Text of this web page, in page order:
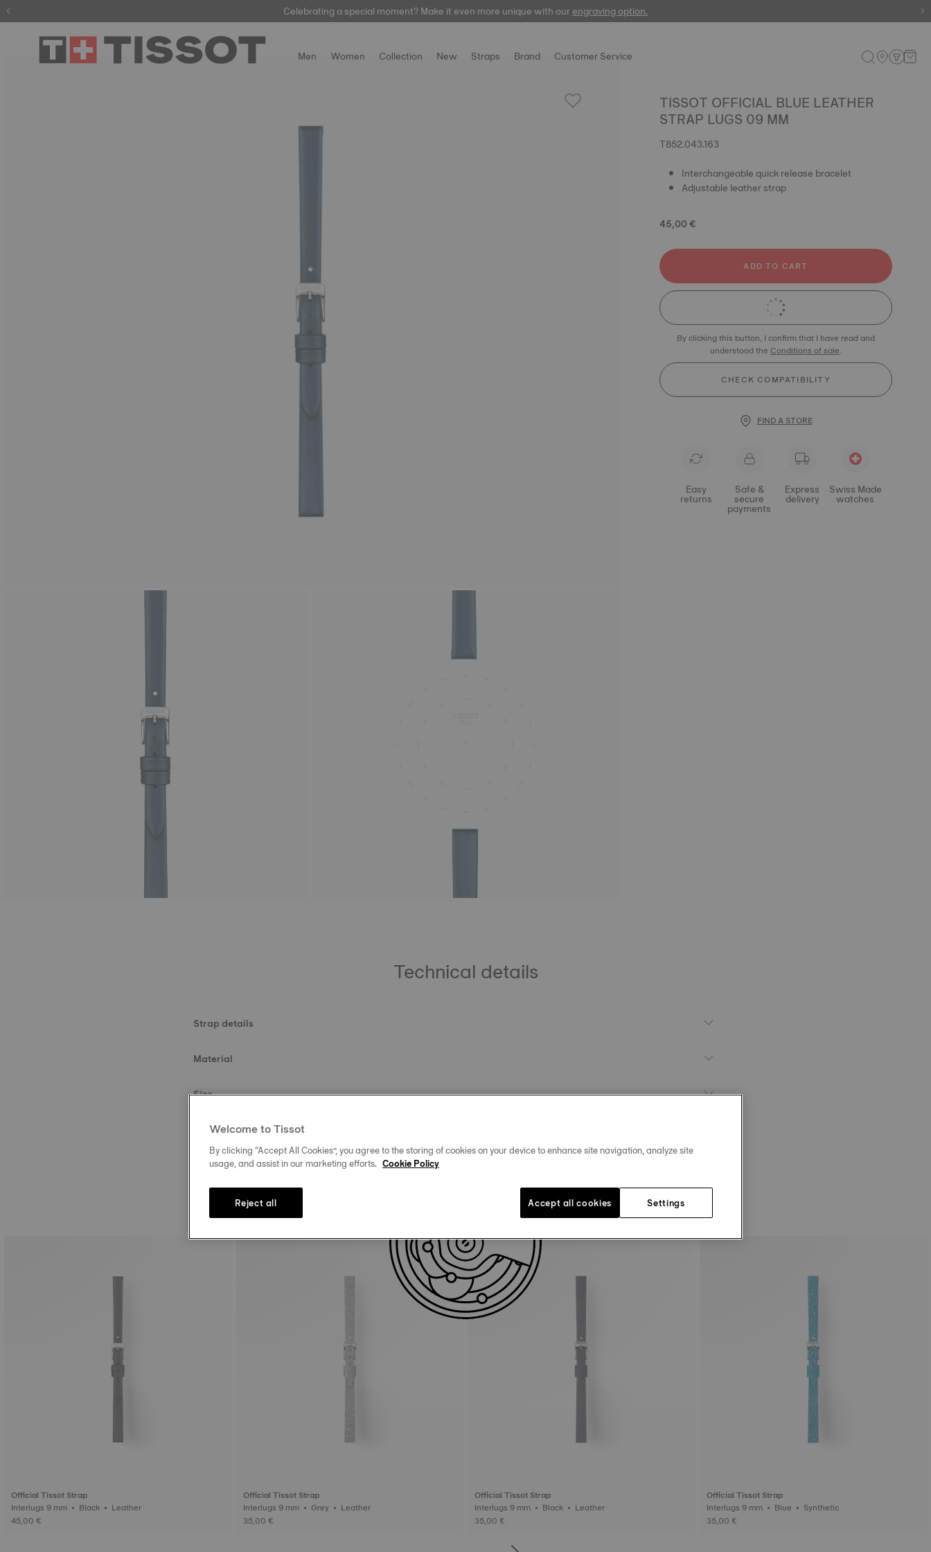
automatic watches
Celebrating a special moment? Make it even more unique with ourengraving option.
Men Women Collection New Straps Brand Customer Service
TISSOT OFFICIAL BLUE LEATHER
STRAP LUGS 09 MM
T852.043.163
Interchangeable quick release bracelet
Adjustable leather strap
45,00 €
ADD TO CART
By clicking this button, I confirm that I have read and
understood the Conditions of sale.
CHECK COMPATIBILITY
FIND A STORE
Easy
returns
Safe &
secure
payments
Express
delivery
Swiss Made
watches
Technical details
Strap details
Material
Size
Buckle
You may also like
Official Tissot Strap
Interlugs 9 mm • Black • Leather
45,00 €
Official Tissot Strap
Interlugs 9 mm • Grey • Leather
35,00 €
Official Tissot Strap
Interlugs 9 mm • Black • Leather
35,00 €
Official Tissot Strap
Interlugs 9 mm • Blue • Synthetic
35,00 €
Welcome to Tissot
By clicking “Accept All Cookies”, you agree to the storing of cookies on your device to enhance site navigation, analyze site
usage, and assist in our marketing efforts. Cookie Policy
Settings
Reject all Accept all cookies